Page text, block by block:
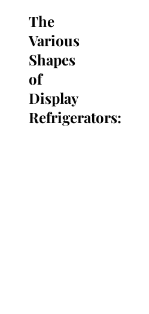
The
Various
Shapes
of
Display
Refrigerators: